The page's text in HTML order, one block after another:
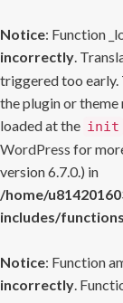
Notice: Function
incorrectly.
triggered too early.
the plugin or theme
loaded at the init
WordPress for
version 6.7.0.) in
/home/
includes/
Notice: Function
incorrectly.